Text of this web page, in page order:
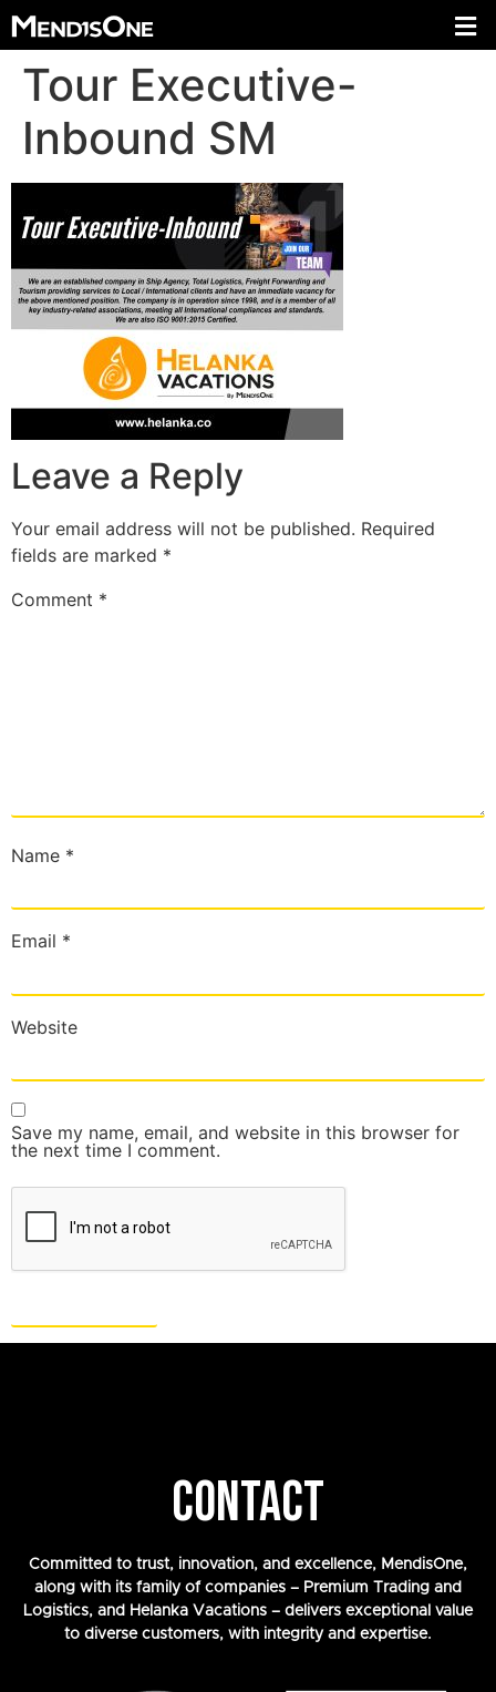
Tour Executive-
Inbound SM
Leave a Reply
Your email address will not be published. Required
fields are marked *
Comment *
Name *
Email *
Website
Save my name, email, and website in this browser for
the next time I comment.
CONTACT
Committed to trust, innovation, and excellence, MendisOne,
along with its family of companies – Premium Trading and
Logistics, and Helanka Vacations – delivers exceptional value
to diverse customers, with integrity and expertise.